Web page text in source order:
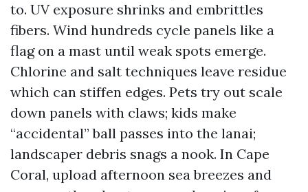
to. UV exposure shrinks and embrittles
fibers. Wind hundreds cycle panels like a
flag on a mast until weak spots emerge.
Chlorine and salt techniques leave residue
which can stiffen edges. Pets try out scale
down panels with claws; kids make
“accidental” ball passes into the lanai;
landscaper debris snags a nook. In Cape
Coral, upload afternoon sea breezes and